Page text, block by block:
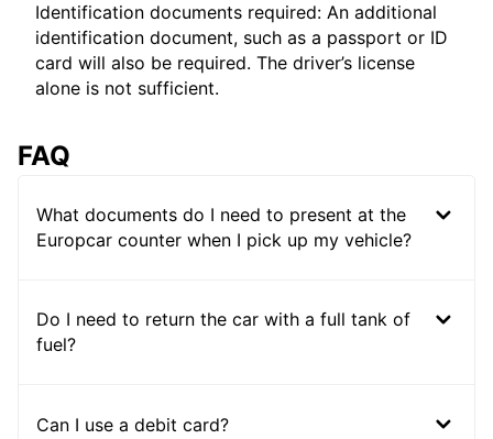
Identification documents required: An additional
identification document, such as a passport or ID
card will also be required. The driver’s license
alone is not sufficient.
FAQ
What documents do I need to present at the
Europcar counter when I pick up my vehicle?
Do I need to return the car with a full tank of
fuel?
Can I use a debit card?